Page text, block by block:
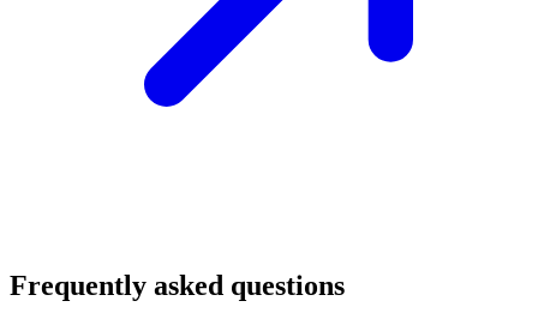
Frequently asked questions